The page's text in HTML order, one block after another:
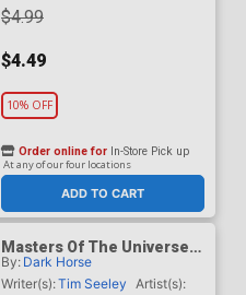
$4.99
$4.49
10% OFF
ADD TO CART
Order online for In-Store Pick up
At any of our four locations
Masters Of The Universe
Vol 6 #6 Cover A Regular
Reilly Brown Cover
By: Dark Horse
Writer(s):Tim Seeley
Artist(s):